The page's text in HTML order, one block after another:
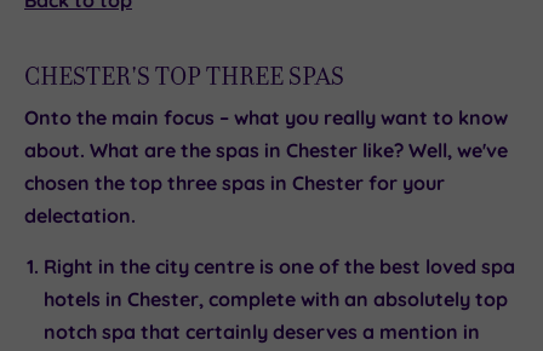
CHESTER'S TOP THREE SPAS
Onto the main focus – what you really want to know
about. What are the spas in Chester like? Well, we've
chosen the top three spas in Chester for your
delectation.
Right in the city centre is one of the best loved spa
hotels in Chester, complete with an absolutely top
notch spa that certainly deserves a mention in